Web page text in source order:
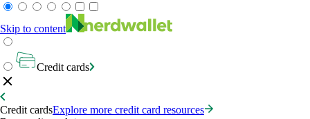
Skip to content
Credit cards
Credit cardsExplore more credit card resources